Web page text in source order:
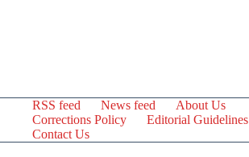
RSS feed News feed
About Us
Corrections Policy
Editorial Guidelines
Contact Us